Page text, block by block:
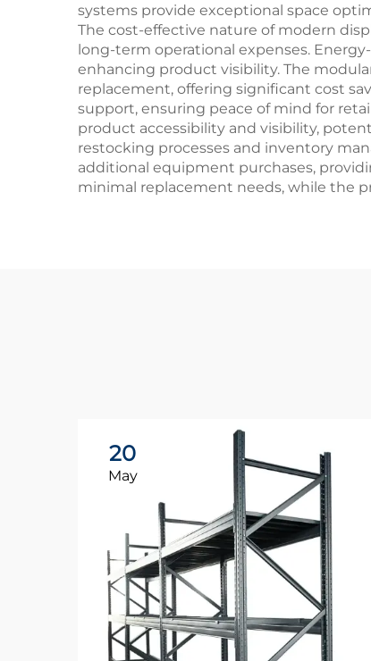
systems provide exceptional space
The cost-effective nature of modern
long-term operational expenses.
enhancing product visibility. The
replacement, offering significant cost
support, ensuring peace of mind for
product accessibility and visibility,
restocking processes and inventory
additional equipment purchases,
minimal replacement needs, while the
20
May